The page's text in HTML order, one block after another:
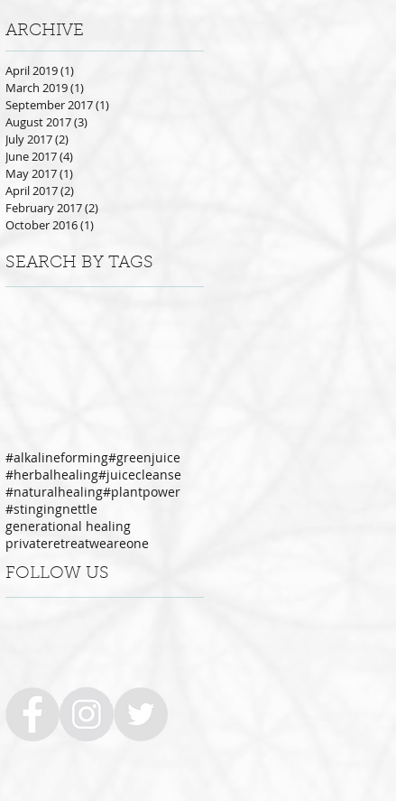
ARCHIVE
April 2019(1)
March 2019(1)
September 2017(1)
August 2017(3)
July 2017(2)
June 2017(4)
May 2017(1)
April 2017(2)
February 2017(2)
October 2016(1)
SEARCH BY TAGS
#alkalineforming#greenjuice
#herbalhealing#juicecleanse
#naturalhealing#plantpower
#stingingnettle
generational healing
privateretreatweareone
FOLLOW US